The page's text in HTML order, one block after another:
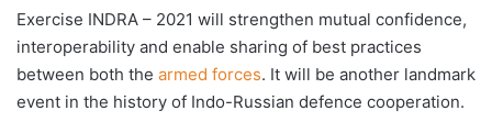
Exercise INDRA – 2021 will strengthen mutual confidence,
interoperability and enable sharing of best practices
between both the armed forces. It will be another landmark
event in the history of Indo-Russian defence cooperation.